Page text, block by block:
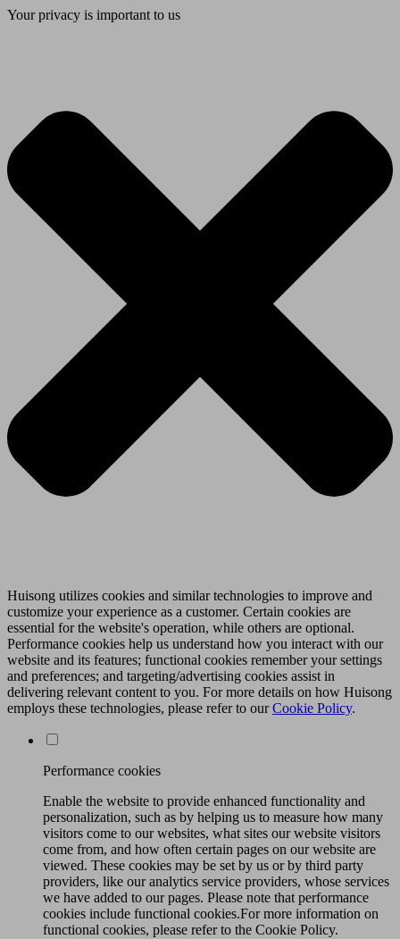
Your privacy is important to us
Huisong utilizes cookies and similar technologies to improve and
customize your experience as a customer. Certain cookies are
essential for the website's operation, while others are optional.
Performance cookies help us understand how you interact with our
website and its features; functional cookies remember your settings
and preferences; and targeting/advertising cookies assist in
delivering relevant content to you. For more details on how Huisong
employs these technologies, please refer to ourCookie Policy.
Performance cookies
Enable the website to provide enhanced functionality and
personalization, such as by helping us to measure how many
visitors come to our websites, what sites our website visitors
come from, and how often certain pages on our website are
viewed. These cookies may be set by us or by third party
providers, like our analytics service providers, whose services
we have added to our pages. Please note that performance
cookies include functional cookies.For more information on
functional cookies, please refer to the Cookie Policy.